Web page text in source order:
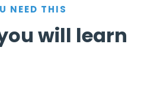
NEED THIS
will learn